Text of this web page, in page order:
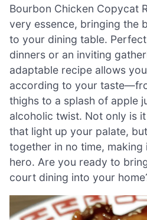
Bourbon Chicken Copycat
very essence, bringing the
to your dining table.
dinners or an inviting
adaptable recipe allows
according to your
thighs to a splash of apple
alcoholic twist. Not only is
that light up your palate,
together in no time,
hero. Are you ready to
court dining into your